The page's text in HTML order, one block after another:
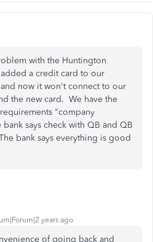
with the Huntington
a credit card to our
now it won't connect to our
the new card. We have the
"company
says check with QB and QB
bank says everything is good
years ago
of going back and